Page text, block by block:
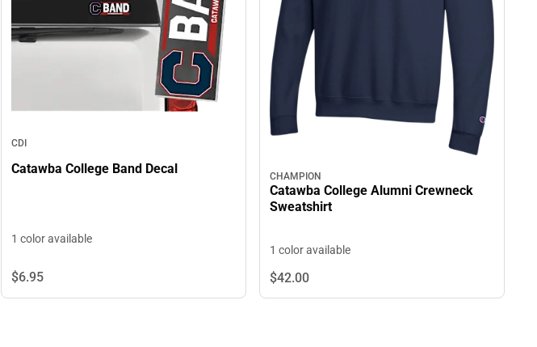
CDI
Catawba College Band Decal
1 color available
$6.95
CHAMPION
Catawba College Alumni Crewneck
Sweatshirt
1 color available
$42.00